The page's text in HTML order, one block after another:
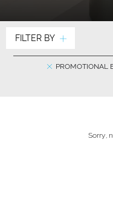
FILTER BY
PROMOTIONAL
Sorry,